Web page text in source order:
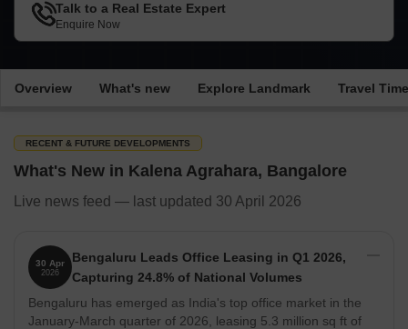
Talk to a Real Estate Expert
Enquire Now
Overview What's new Explore Landmark Travel Time
RECENT & FUTURE DEVELOPMENTS
What's New in Kalena Agrahara, Bangalore
Live news feed — last updated 30 April 2026
30 Apr
2026
Bengaluru Leads Office Leasing in Q1 2026,
Capturing 24.8% of National Volumes
Bengaluru has emerged as India's top office market in the
January-March quarter of 2026, leasing 5.3 million sq ft of